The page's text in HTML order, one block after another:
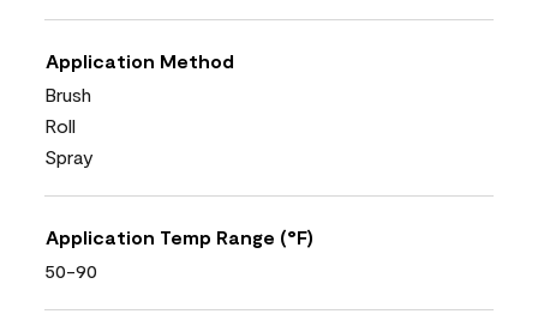
Application Method
Brush
Roll
Spray
Application Temp Range (°F)
50-90